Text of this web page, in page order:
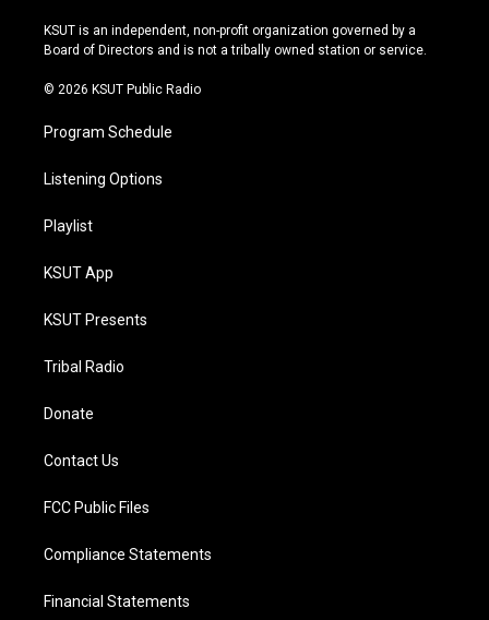
r
a
e
y
o
k
KSUT is an independent, non-profit organization governed by a
Board of Directors and is not a tribally owned station or service.
© 2026 KSUT Public Radio
Program Schedule
Listening Options
Playlist
KSUT App
KSUT Presents
Tribal Radio
Donate
Contact Us
FCC Public Files
Compliance Statements
Financial Statements